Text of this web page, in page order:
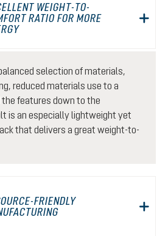
WEIGHT-TO-
RATIO FOR MORE
selection of materials,
reduced materials use to a
the features down to the
is an especially lightweight yet
that delivers a great weight-to-
FRIENDLY